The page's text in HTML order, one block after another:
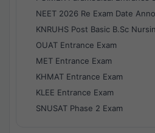
NEET 2026 Re Exam Date
KNRUHS Post Basic B.Sc
OUAT Entrance Exam
MET Entrance Exam
KHMAT Entrance Exam
KLEE Entrance Exam
SNUSAT Phase 2 Exam